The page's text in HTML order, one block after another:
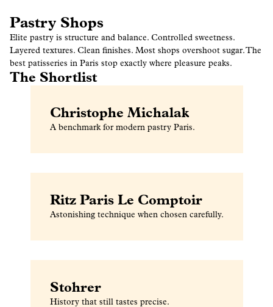
Pastry Shops
Elite pastry is structure and balance. Controlled sweetness.
Layered textures. Clean finishes. Most shops overshoot sugar. The
best patisseries in Paris stop exactly where pleasure peaks.
The Shortlist
Christophe Michalak
A benchmark for modern pastry Paris.
Ritz Paris Le Comptoir
Astonishing technique when chosen carefully.
Stohrer
History that still tastes precise.